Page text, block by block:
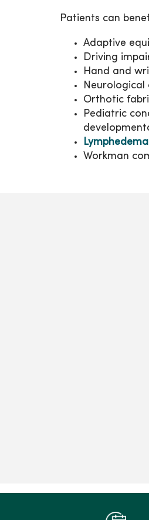
Patients can
Adaptive
Driving
Hand and
Neurological
Orthotic
Pediatric
Lymphedema
Workman